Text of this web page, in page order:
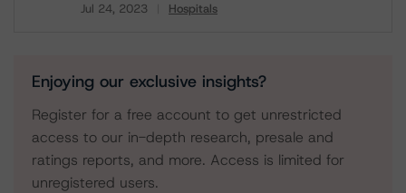
Jul 24, 2023 Hospitals
Enjoying our exclusive insights?
Register for a free account to get unrestricted
access to our in-depth research, presale and
ratings reports, and more. Access is limited for
unregistered users.